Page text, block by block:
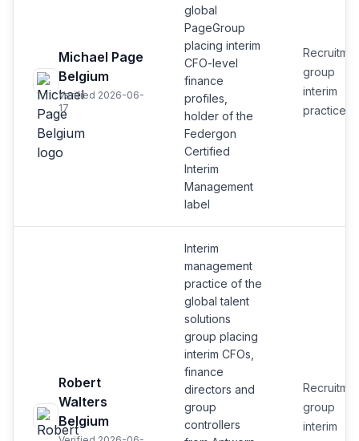
Michael Page
Belgium
Verified 2026-06-
17
global
PageGroup
placing interim
CFO-level
finance
profiles,
holder of the
Federgon
Certified
Interim
Management
label
group
interim
practice
Robert
Walters
Belgium
Interim
management
practice of the
global talent
solutions
group placing
interim CFOs,
finance
directors and
group
controllers
group
interim